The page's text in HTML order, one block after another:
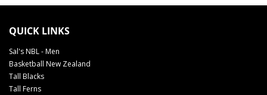
QUICK LINKS
Sal's NBL - Men
Basketball New Zealand
Tall Blacks
Tall Ferns